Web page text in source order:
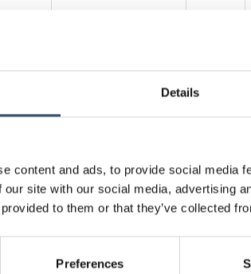
Details
content and ads, to provide social media
our site with our social media, advertising
to them or that they’ve collected
Preferences
0400121.050932 1"1/4
0400121.051550 2"
Attachments